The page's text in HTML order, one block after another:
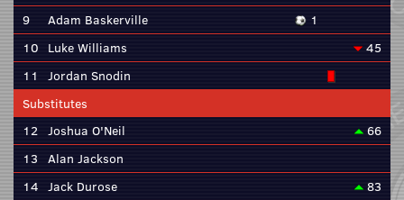
9
Adam Baskerville
1
10 Luke Williams
45
11
Jordan Snodin
Substitutes
12 Joshua O'Neil
66
13 Alan Jackson
14 Jack Durose
83